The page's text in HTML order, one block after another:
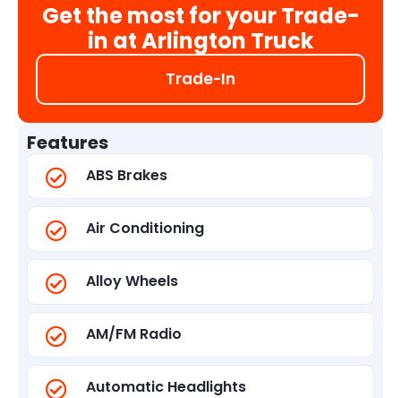
Get the most for your Trade-
in at Arlington Truck
Trade-In
Features
ABS Brakes
Air Conditioning
Alloy Wheels
AM/FM Radio
Automatic Headlights